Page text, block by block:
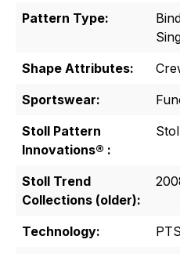
Pattern Type:
Shape Attributes:
Sportswear:
Stoll Pattern
Innovations® :
Stoll Trend
Collections (older):
Technology: